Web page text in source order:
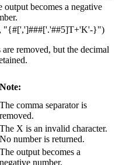
output becomes a negative
"{#[',']###['.'##5]T+'K'-}")
removed, but the decimal
Note:
The comma separator is
removed.
The X is an invalid character.
No number is returned.
The output becomes a
negative number.